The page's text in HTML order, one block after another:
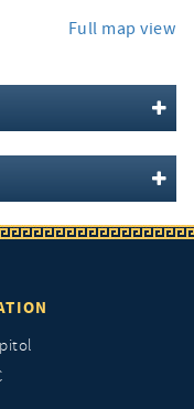
Full map view